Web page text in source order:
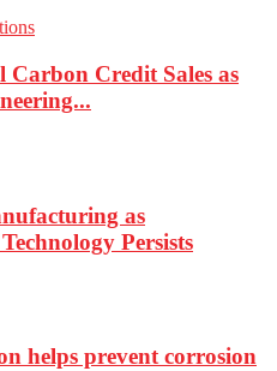
Credit Sales as
as
Persists
helps prevent corrosion